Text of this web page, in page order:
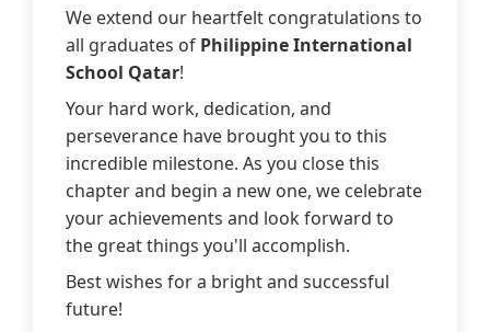
We extend our heartfelt congratulations to
all graduates of Philippine International
School Qatar!
Your hard work, dedication, and
perseverance have brought you to this
incredible milestone. As you close this
chapter and begin a new one, we celebrate
your achievements and look forward to
the great things you'll accomplish.
Best wishes for a bright and successful
future!